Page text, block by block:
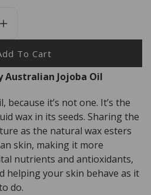
Increase
Quantity
For
The
Jojoba
Australian
Jojoba
Oil
85ml
To Cart
Australian Jojoba Oil
because it’s not one. It’s the
wax in its seeds. Sharing the
as the natural wax esters
skin, making it more
nutrients and antioxidants,
helping your skin behave as it
do.